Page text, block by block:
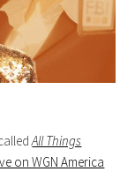
All Things
on WGN America